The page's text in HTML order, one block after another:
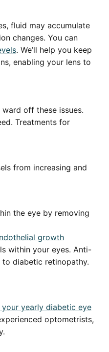
fluid may accumulate
changes. You can
. We’ll help you keep
enabling your lens to
off these issues.
Treatments for
from increasing and
the eye by removing
growth
within your eyes. Anti-
to diabetic retinopathy.
your yearly diabetic eye
optometrists,